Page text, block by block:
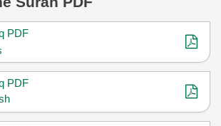
PDF
PDF